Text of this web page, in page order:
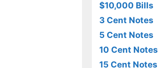
$10,000 Bills
3 Cent Notes
5 Cent Notes
10 Cent Notes
15 Cent Notes